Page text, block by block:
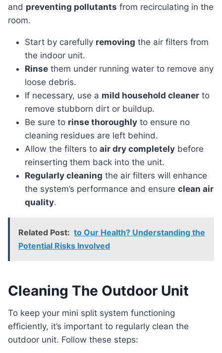
and preventing pollutants from recirculating in the
room.
Start by carefully removing the air filters from
the indoor unit.
Rinse them under running water to remove any
loose debris.
If necessary, use a mild household cleaner to
remove stubborn dirt or buildup.
Be sure to rinse thoroughly to ensure no
cleaning residues are left behind.
Allow the filters to air dry completely before
reinserting them back into the unit.
Regularly cleaning the air filters will enhance
the system’s performance and ensure clean air
quality.
Related Post: to Our Health? Understanding the
Potential Risks Involved
Cleaning The Outdoor Unit
To keep your mini split system functioning
efficiently, it’s important to regularly clean the
outdoor unit. Follow these steps: